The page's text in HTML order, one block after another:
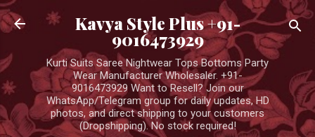
Skip to main content
Kavya Style Plus +91-
9016473929
Kurti Suits Saree Nightwear Tops Bottoms Party
Wear Manufacturer Wholesaler. +91-
9016473929 Want to Resell? Join our
WhatsApp/Telegram group for daily updates, HD
photos, and direct shipping to your customers
(Dropshipping). No stock required!